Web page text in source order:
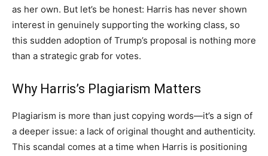
as her own. But let’s be honest: Harris has never shown
interest in genuinely supporting the working class, so
this sudden adoption of Trump’s proposal is nothing more
than a strategic grab for votes.
Why Harris’s Plagiarism Matters
Plagiarism is more than just copying words—it’s a sign of
a deeper issue: a lack of original thought and authenticity.
This scandal comes at a time when Harris is positioning